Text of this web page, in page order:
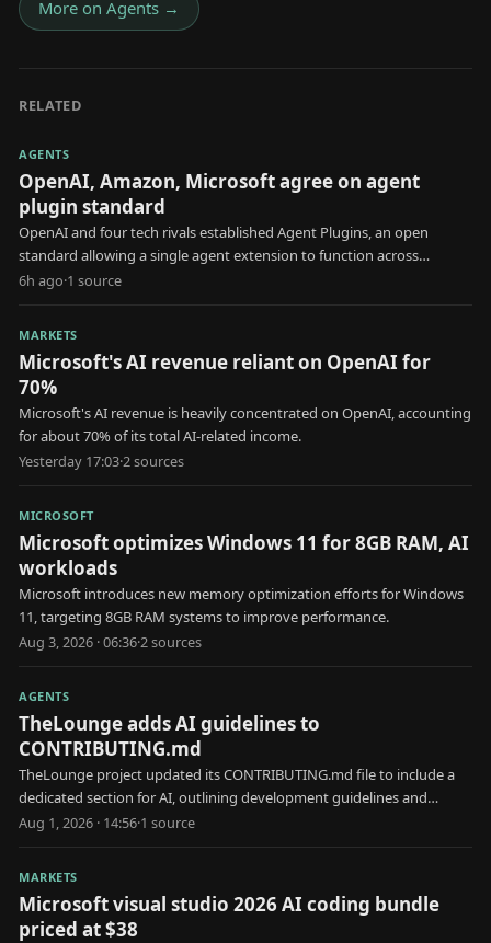
More on Agents →
RELATED
AGENTS
OpenAI, Amazon, Microsoft agree on agent
plugin standard
OpenAI and four tech rivals established Agent Plugins, an open
standard allowing a single agent extension to function across
multiple AI platforms.
6h ago·1 source
MARKETS
Microsoft's AI revenue reliant on OpenAI for
70%
Microsoft's AI revenue is heavily concentrated on OpenAI, accounting
for about 70% of its total AI-related income.
Yesterday 17:03·2sources
MICROSOFT
Microsoft optimizes Windows 11 for 8GB RAM, AI
workloads
Microsoft introduces new memory optimization efforts for Windows
11, targeting 8GB RAM systems to improve performance.
Aug 3, 2026 · 06:36·2sources
AGENTS
TheLounge adds AI guidelines to
CONTRIBUTING.md
TheLounge project updated its CONTRIBUTING.md file to include a
dedicated section for AI, outlining development guidelines and
considerations for AI integration.
Aug 1, 2026 · 14:56·1 source
MARKETS
Microsoft visual studio 2026 AI coding bundle
priced at $38